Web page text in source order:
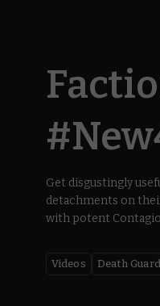
Get disgustingly
detachments on
with potent
Videos Death Guard